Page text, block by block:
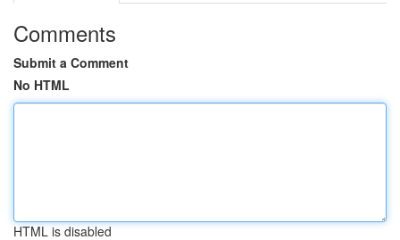
Comments
Submit a Comment
No HTML
HTML is disabled